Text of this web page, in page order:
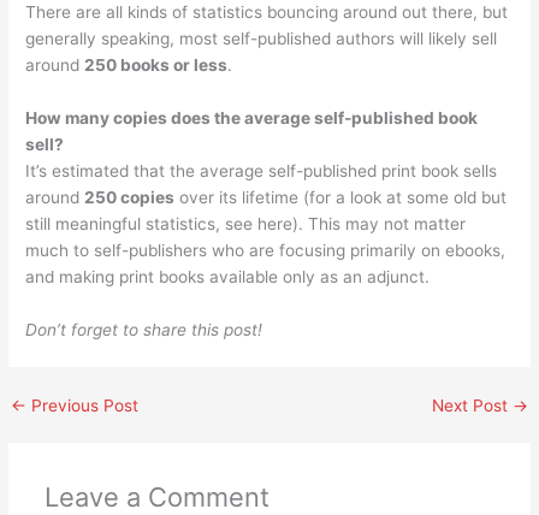
There are all kinds of statistics bouncing around out there, but
generally speaking, most self-published authors will likely sell
around 250 books or less.
How many copies does the average self-published book
sell?
It’s estimated that the average self-published print book sells
around 250 copies over its lifetime (for a look at some old but
still meaningful statistics, see here). This may not matter
much to self-publishers who are focusing primarily on ebooks,
and making print books available only as an adjunct.
Don’t forget to share this post!
← Previous Post Next Post →
Leave a Comment